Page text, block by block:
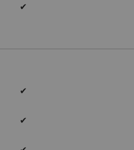
✔
✔
✔